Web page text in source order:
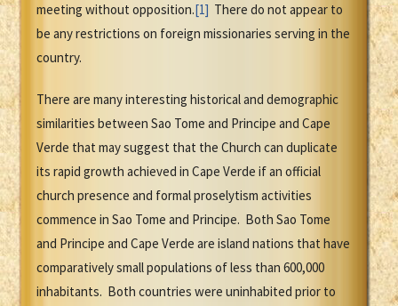
meeting without opposition.[1] There do not appear to
be any restrictions on foreign missionaries serving in the
country.
There are many interesting historical and demographic
similarities between Sao Tome and Principe and Cape
Verde that may suggest that the Church can duplicate
its rapid growth achieved in Cape Verde if an official
church presence and formal proselytism activities
commence in Sao Tome and Principe. Both Sao Tome
and Principe and Cape Verde are island nations that have
comparatively small populations of less than 600,000
inhabitants. Both countries were uninhabited prior to